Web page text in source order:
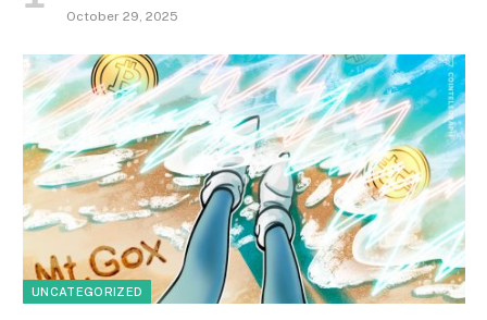
October 29, 2025
UNCATEGORIZED